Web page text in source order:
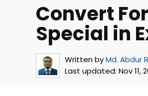
Convert
Special in
Written byMd. Abdur
Last updated: Nov 11,